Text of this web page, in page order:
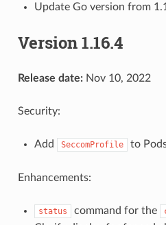
Update Go version from
Version 1.16.4
Release date:Nov 10, 2022
Security:
Add SeccomProfile to
Enhancements:
status command for the